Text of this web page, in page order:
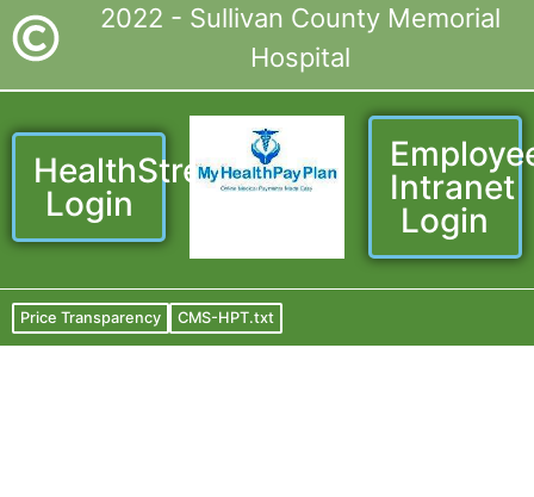
2022 - Sullivan County Memorial
Hospital
HealthStream
Login
Intranet
Login
Price Transparency CMS-HPT.txt